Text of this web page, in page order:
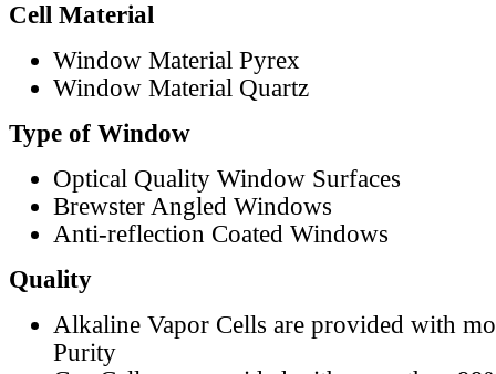
Cell Material
Window Material Pyrex
Window Material Quartz
Type of Window
Optical Quality Window Surfaces
Brewster Angled Windows
Anti-reflection Coated Windows
Quality
Alkaline Vapor Cells are provided with
Purity